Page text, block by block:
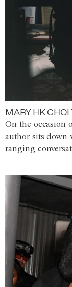
MARY HK CHOI
On the occasion
author sits down
ranging